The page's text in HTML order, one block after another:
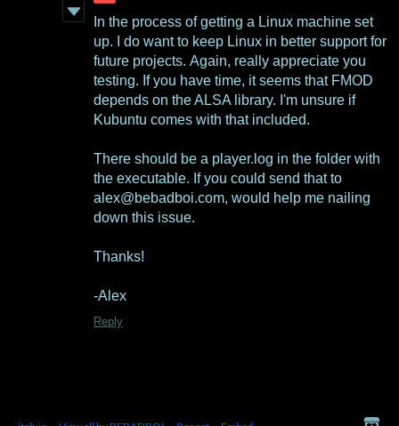
In the process of getting a Linux machine set
up. I do want to keep Linux in better support for
future projects. Again, really appreciate you
testing. If you have time, it seems that FMOD
depends on the ALSA library. I'm unsure if
Kubuntu comes with that included.
There should be a player.log in the folder with
the executable. If you could send that to
alex@bebadboi.com, would help me nailing
down this issue.
Thanks!
-Alex
Reply